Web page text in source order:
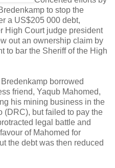
to stop the
a US$205 000 debt,
High Court judge president
out an ownership claim by
to bar the Sheriff of the High
borrowed
friend, Yaqub Mahomed,
his mining business in the
(DRC), but failed to pay the
legal battle and
of Mahomed for
the debt was then reduced